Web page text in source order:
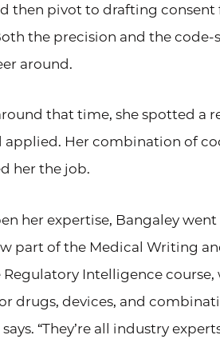
then pivot to drafting
the precision and the
around.
that time, she spotted a
applied. Her combination of
her the job.
her expertise, Bangaley
part of the Medical Writing
Intelligence
drugs, devices, and
says. “They’re all industry